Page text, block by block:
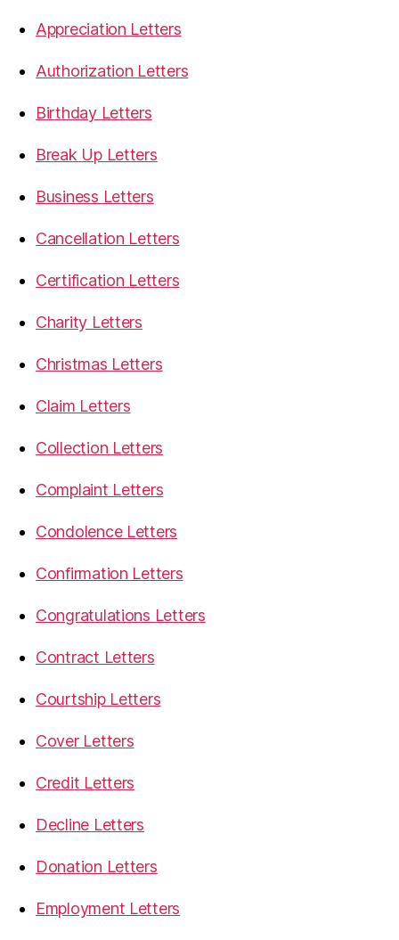
Appreciation Letters
Authorization Letters
Birthday Letters
Break Up Letters
Business Letters
Cancellation Letters
Certification Letters
Charity Letters
Christmas Letters
Claim Letters
Collection Letters
Complaint Letters
Condolence Letters
Confirmation Letters
Congratulations Letters
Contract Letters
Courtship Letters
Cover Letters
Credit Letters
Decline Letters
Donation Letters
Employment Letters